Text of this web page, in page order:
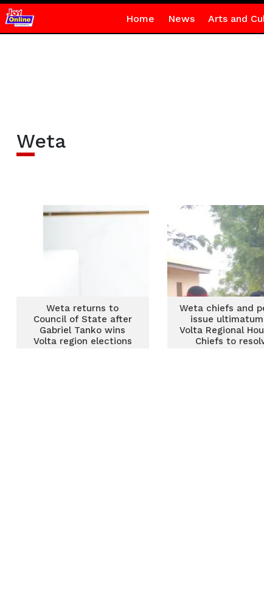
Home News Arts and
Weta
Weta returns to
Council of State after
Gabriel Tanko wins
Volta region elections
Weta chiefs and
issue
Volta Regional
Chiefs to